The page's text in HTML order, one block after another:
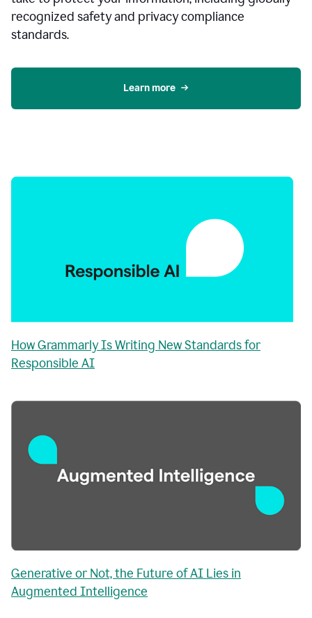
recognized safety and privacy compliance
standards.
Learn more
How Grammarly Is Writing New Standards for
Responsible AI
Generative or Not, the Future of AI Lies in
Augmented Intelligence